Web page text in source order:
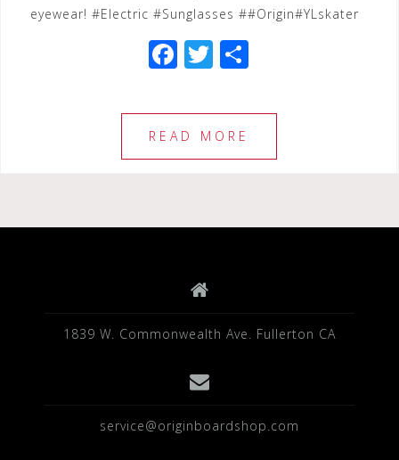
eyewear! #Electric #Sunglasses ##Origin#YLskater
F
c
e
b
o
T
tt
e
r
ar
READ MORE
1839 W. Commonwealth Ave. Fullerton CA
service@originboardshop.com